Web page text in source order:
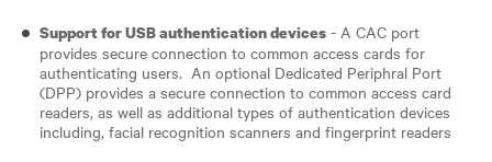
Support for USB authentication devices - A CAC port
provides secure connection to common access cards for
authenticating users. An optional Dedicated Periphral Port
(DPP) provides a secure connection to common access card
readers, as well as additional types of authentication devices
including, facial recognition scanners and fingerprint readers​